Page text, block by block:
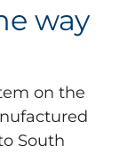
way
on the
South